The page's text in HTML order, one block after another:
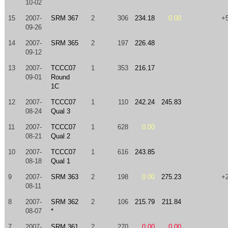
10-02
15
2007-
09-26
SRM 367 2 306 234.18 0.00
14
2007-
09-12
SRM 365 2 197 226.48
13
2007-
09-01
TCCC07
Round
1C
1 353 216.17
12
2007-
08-24
TCCC07
Qual 3
1 110 242.24 245.83
11
2007-
08-21
TCCC07
Qual 2
1 628 0.00
10
2007-
08-18
TCCC07
Qual 1
1 616 243.85
9
2007-
08-11
SRM 363 2 198 0.00 275.23
8
2007-
08-07
SRM 362
*
2 106 215.79 211.84